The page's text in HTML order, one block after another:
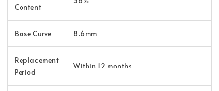
Content
Base Curve 8.6mm
Replacement
Period
Within 12 months